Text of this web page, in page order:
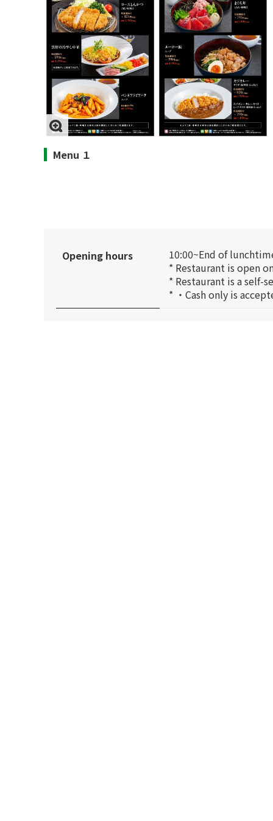
Menu １
Opening hours
10:00~End of
* Restaurant is open
* Restaurant is a self-
* ・Cash only is